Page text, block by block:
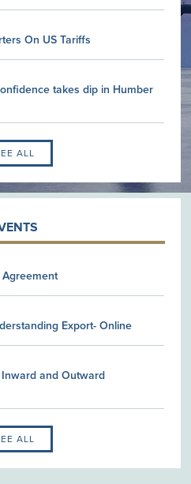
On US Tariffs
takes dip in Humber
ALL
Agreement
Export- Online
and Outward
ALL